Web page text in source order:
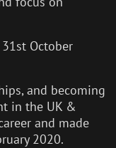
October
and becoming
in the UK &
and made
2020.